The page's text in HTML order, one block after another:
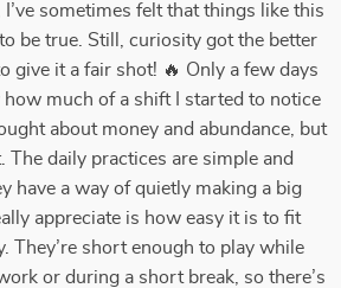
sometimes felt that things like this
be true. Still, curiosity got the better
give it a fair shot! 🔥 Only a few days
much of a shift I started to notice
about money and abundance, but
The daily practices are simple and
have a way of quietly making a big
appreciate is how easy it is to fit
They’re short enough to play while
or during a short break, so there’s